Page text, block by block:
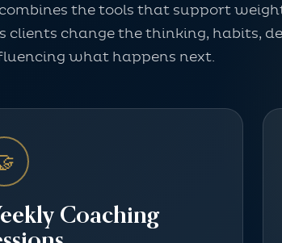
the tools that support
change the thinking, habits,
what happens next.
Coaching